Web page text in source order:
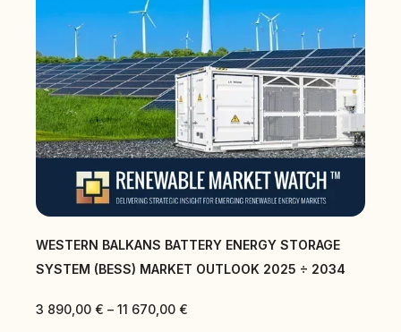
WESTERN BALKANS BATTERY ENERGY STORAGE
SYSTEM (BESS) MARKET OUTLOOK 2025 ÷ 2034
3 890,00 € – 11 670,00 €